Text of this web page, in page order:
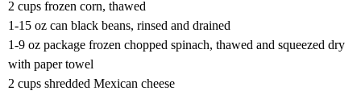
2 cups frozen corn, thawed
1-15 oz can black beans, rinsed and drained
1-9 oz package frozen chopped spinach, thawed and squeezed dry
with paper towel
2 cups shredded Mexican cheese